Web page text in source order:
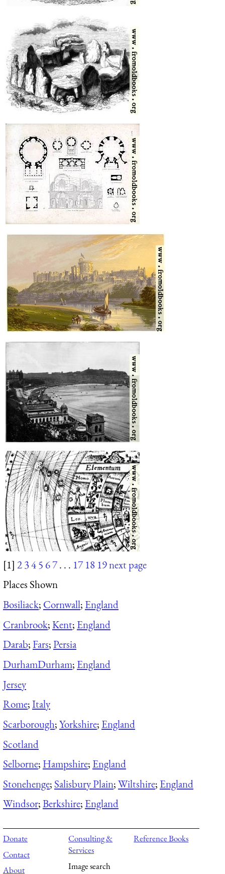
[1] 2345 67. . . 17 18 19next page
Places Shown
Bosiliack; Cornwall; England
Cranbrook;Kent; England
Darab;Fars;Persia
DurhamDurham; England
Jersey
Rome;Italy
Scarborough;Yorkshire; England
Scotland
Selborne; Hampshire; England
Stonehenge; Salisbury Plain;Wiltshire; England
Windsor;Berkshire; England
Donate
Contact
About
Consulting &
Services
Image search
Reference Books